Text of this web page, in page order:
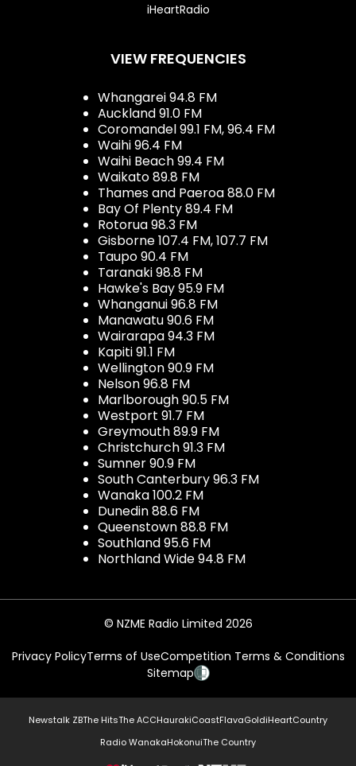
iHeartRadio
VIEW FREQUENCIES
Whangarei 94.8 FM
Auckland 91.0 FM
Coromandel 99.1 FM, 96.4 FM
Waihi 96.4 FM
Waihi Beach 99.4 FM
Waikato 89.8 FM
Thames and Paeroa 88.0 FM
Bay Of Plenty 89.4 FM
Rotorua 98.3 FM
Gisborne 107.4 FM, 107.7 FM
Taupo 90.4 FM
Taranaki 98.8 FM
Hawke's Bay 95.9 FM
Whanganui 96.8 FM
Manawatu 90.6 FM
Wairarapa 94.3 FM
Kapiti 91.1 FM
Wellington 90.9 FM
Nelson 96.8 FM
Marlborough 90.5 FM
Westport 91.7 FM
Greymouth 89.9 FM
Christchurch 91.3 FM
Sumner 90.9 FM
South Canterbury 96.3 FM
Wanaka 100.2 FM
Dunedin 88.6 FM
Queenstown 88.8 FM
Southland 95.6 FM
Northland Wide 94.8 FM
© NZME Radio Limited 2026
Privacy PolicyTerms of UseCompetition Terms & Conditions
Sitemap
Newstalk ZBThe HitsThe ACCHaurakiCoastFlavaGoldiHeartCountry
Radio WanakaHokonuiThe Country